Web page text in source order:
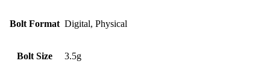
Bolt Format Digital, Physical
Bolt Size 3.5g